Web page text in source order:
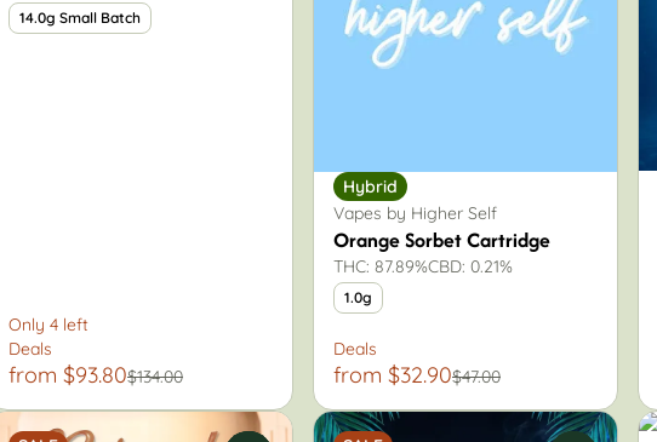
14.0g Small Batch
Only 4 left
Deals
from $93.80$134.00
Hybrid
Vapes by Higher Self
Orange Sorbet Cartridge
THC: 87.89%CBD: 0.21%
1.0g
Deals
from $32.90$47.00